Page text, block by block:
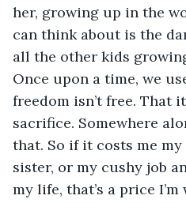
her, growing up in the
can think about is the
all the other kids
Once upon a time, we
freedom isn’t free. That
sacrifice. Somewhere
that. So if it costs me
sister, or my cushy job
my life, that’s a price